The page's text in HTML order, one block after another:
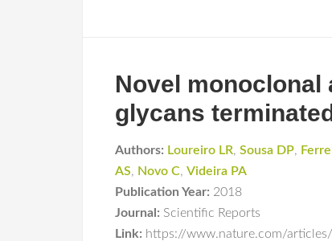
Novel
glycans
Authors: Loureiro LR, Sousa DP,
AS, Novo C, Videira PA
Publication Year: 2018
Journal: Scientific Reports
Link: https://www.nature.com/